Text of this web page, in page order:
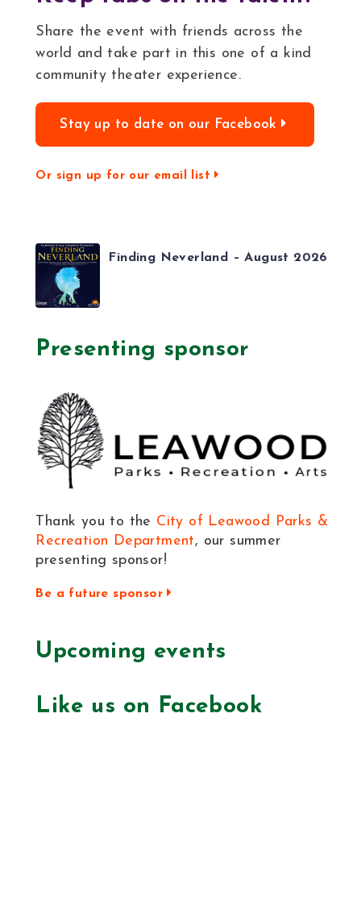
Share the event with friends across the
world and take part in this one of a kind
community theater experience.
Stay up to date on our Facebook
Or sign up for our email list
Finding Neverland – August 2026
Presenting sponsor
Thank you to the City of Leawood Parks &
Recreation Department, our summer
presenting sponsor!
Be a future sponsor
Upcoming events
Like us on Facebook